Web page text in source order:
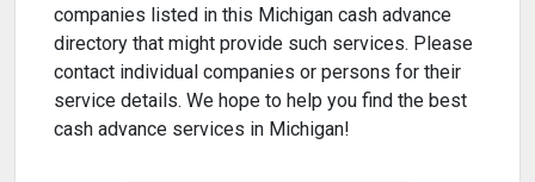
companies listed in this Michigan cash advance
directory that might provide such services. Please
contact individual companies or persons for their
service details. We hope to help you find the best
cash advance services in Michigan!